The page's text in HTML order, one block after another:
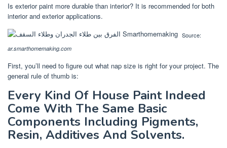
Is exterior paint more durable than interior? It is recommended for both
interior and exterior applications.
Source:
ar.smarthomemaking.com
First, you’ll need to figure out what nap size is right for your project. The
general rule of thumb is:
Every Kind Of House Paint Indeed
Come With The Same Basic
Components Including Pigments,
Resin, Additives And Solvents.